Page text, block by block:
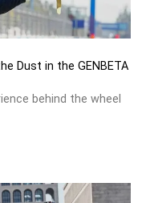
Dust in the GENBETA
behind the wheel